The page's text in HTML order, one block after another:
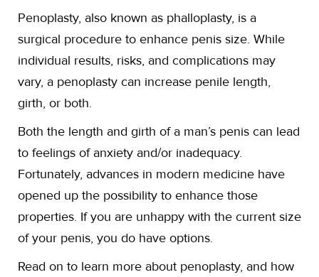
Penoplasty, also known as phalloplasty, is a
surgical procedure to enhance penis size. While
individual results, risks, and complications may
vary, a penoplasty can increase penile length,
girth, or both.
Both the length and girth of a man’s penis can lead
to feelings of anxiety and/or inadequacy.
Fortunately, advances in modern medicine have
opened up the possibility to enhance those
properties. If you are unhappy with the current size
of your penis, you do have options.
Read on to learn more about penoplasty, and how